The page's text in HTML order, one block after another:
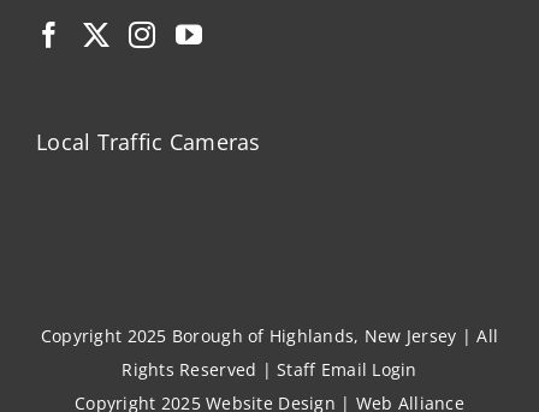
Local Traffic Cameras
Copyright 2025 Borough of Highlands, New Jersey | All
Rights Reserved |Staff Email Login
Copyright 2025Website Design | Web Alliance